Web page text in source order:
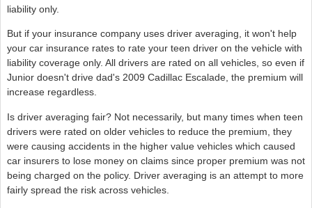
liability only.
But if your insurance company uses driver averaging, it won't help
your car insurance rates to rate your teen driver on the vehicle with
liability coverage only. All drivers are rated on all vehicles, so even if
Junior doesn't drive dad's 2009 Cadillac Escalade, the premium will
increase regardless.
Is driver averaging fair? Not necessarily, but many times when teen
drivers were rated on older vehicles to reduce the premium, they
were causing accidents in the higher value vehicles which caused
car insurers to lose money on claims since proper premium was not
being charged on the policy. Driver averaging is an attempt to more
fairly spread the risk across vehicles.